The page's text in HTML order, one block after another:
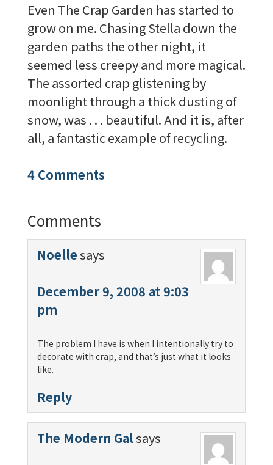
Even The Crap Garden has started to
grow on me. Chasing Stella down the
garden paths the other night, it
seemed less creepy and more magical.
The assorted crap glistening by
moonlight through a thick dusting of
snow, was . . . beautiful. And it is, after
all, a fantastic example of recycling.
4 Comments
Comments
Noellesays
December 9, 2008 at 9:03
pm
The problem I have is when I intentionally try to
decorate with crap, and that’s just what it looks
like.
Reply
The Modern Galsays